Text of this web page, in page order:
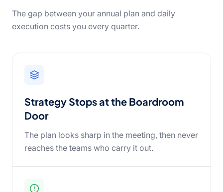
The gap between your annual plan and daily
execution costs you every quarter.
Strategy Stops at the Boardroom
Door
The plan looks sharp in the meeting, then never
reaches the teams who carry it out.